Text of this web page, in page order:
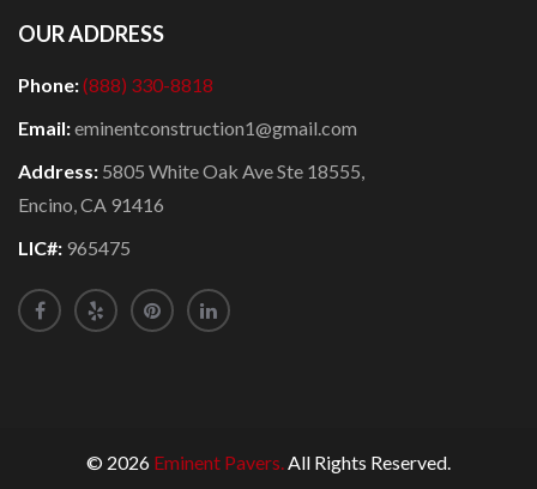
OUR ADDRESS
Phone:(888) 330-8818
Email:eminentconstruction1@gmail.com
Address: 5805 White Oak Ave Ste 18555,
Encino, CA 91416
LIC#: 965475
© 2026 Eminent Pavers.All Rights Reserved.